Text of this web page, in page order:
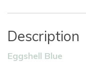
Description
Eggshell Blue